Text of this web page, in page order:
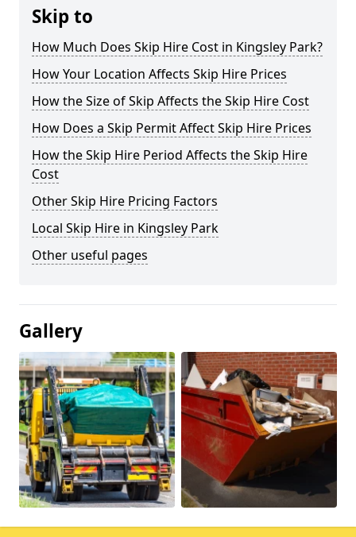
Skip to
How Much Does Skip Hire Cost in Kingsley Park?
How Your Location Affects Skip Hire Prices
How the Size of Skip Affects the Skip Hire Cost
How Does a Skip Permit Affect Skip Hire Prices
How the Skip Hire Period Affects the Skip Hire
Cost
Other Skip Hire Pricing Factors
Local Skip Hire in Kingsley Park
Other useful pages
Gallery